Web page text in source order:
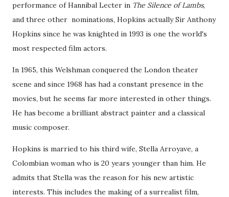
performance of Hannibal Lecter in The Silence of Lambs,
and three other nominations, Hopkins actually Sir Anthony
Hopkins since he was knighted in 1993 is one the world's
most respected film actors.
In 1965, this Welshman conquered the London theater
scene and since 1968 has had a constant presence in the
movies, but he seems far more interested in other things.
He has become a brilliant abstract painter and a classical
music composer.
Hopkins is married to his third wife, Stella Arroyave, a
Colombian woman who is 20 years younger than him. He
admits that Stella was the reason for his new artistic
interests. This includes the making of a surrealist film,